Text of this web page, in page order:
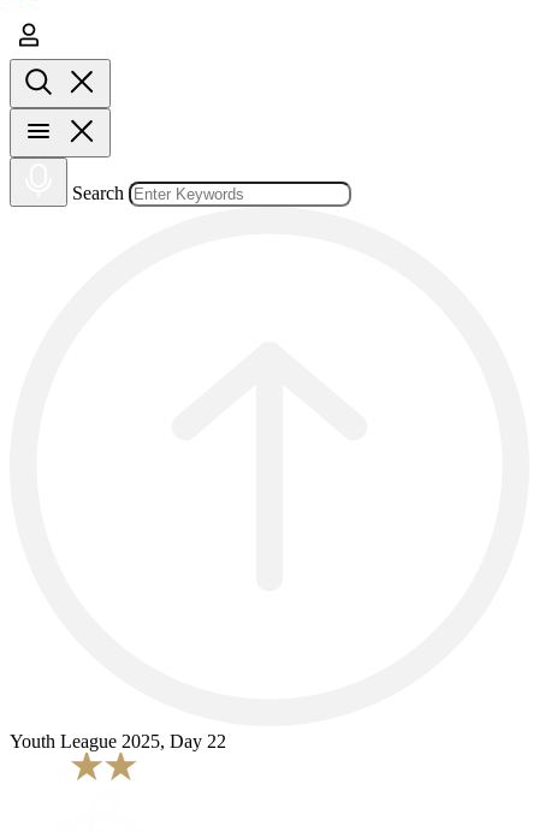
Search
Youth League 2025, Day 22